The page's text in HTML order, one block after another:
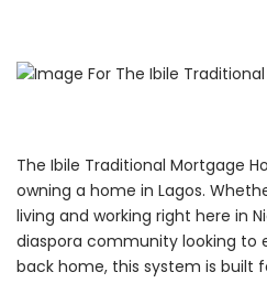
The Ibile Traditional Mortgage
owning a home in Lagos.
living and working right here in
diaspora community looking to
back home, this system is built